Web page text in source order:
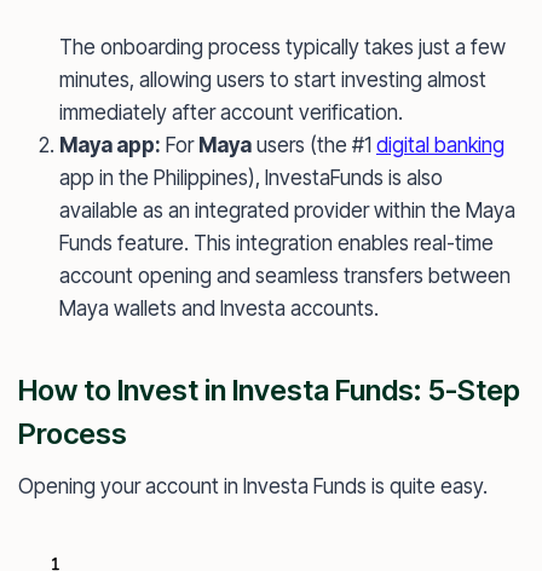
The onboarding process typically takes just a few
minutes, allowing users to start investing almost
immediately after account verification.
Maya app: For Maya users (the #1 digital banking
app in the Philippines), InvestaFunds is also
available as an integrated provider within the Maya
Funds feature. This integration enables real-time
account opening and seamless transfers between
Maya wallets and Investa accounts.
How to Invest in Investa Funds: 5-Step
Process
Opening your account in Investa Funds is quite easy.